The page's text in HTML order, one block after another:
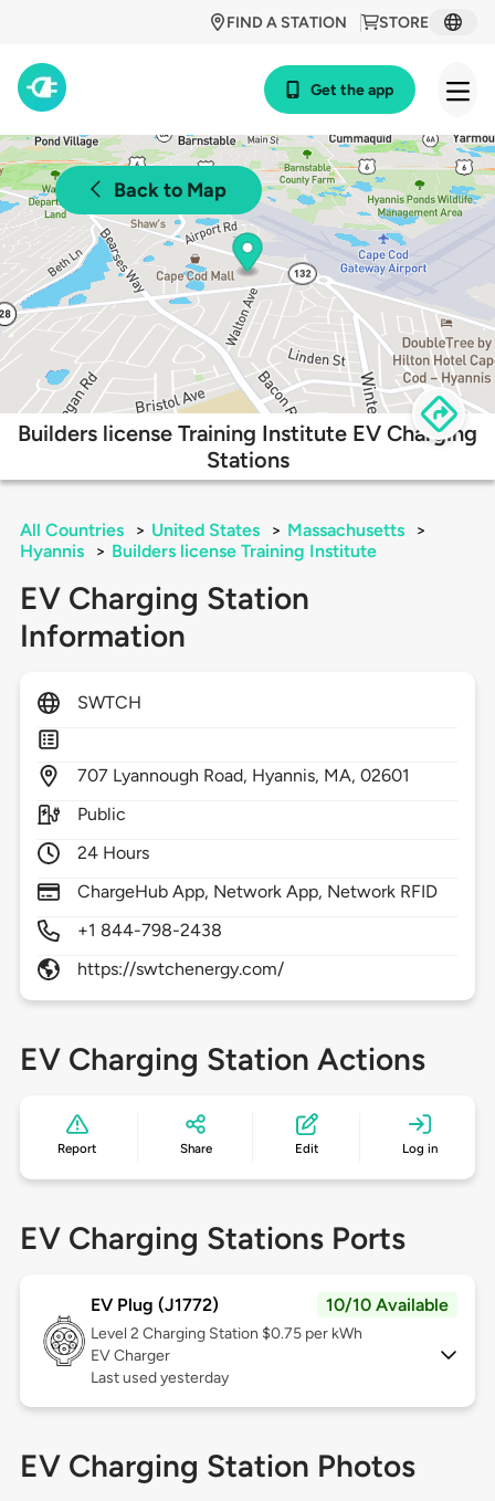
STORE
FIND A STATION
Get the app
Back to Map
Builders license Training Institute EV Charging
Stations
All Countries > United States > Massachusetts
>
Hyannis
> Builders license Training Institute
EV Charging Station
Information
SWTCH
707 Lyannough Road, Hyannis, MA,02601
Public
24 Hours
ChargeHub App, Network App, Network RFID
+1 844-798-2438
https://swtchenergy.com/
EV Charging Station Actions
Report Share Edit Log in
EV Charging Stations Ports
EV Plug (J1772) 10/10 Available
Level 2 Charging Station $0.75 per kWh
EV Charger
Last used yesterday
EV Charging Station Photos